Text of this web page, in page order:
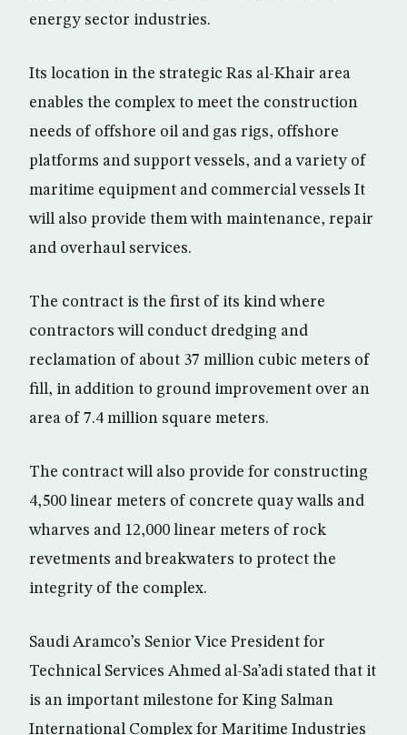
energy sector industries.
Its location in the strategic Ras al-Khair area
enables the complex to meet the construction
needs of offshore oil and gas rigs, offshore
platforms and support vessels, and a variety of
maritime equipment and commercial vessels It
will also provide them with maintenance, repair
and overhaul services.
The contract is the first of its kind where
contractors will conduct dredging and
reclamation of about 37 million cubic meters of
fill, in addition to ground improvement over an
area of 7.4 million square meters.
The contract will also provide for constructing
4,500 linear meters of concrete quay walls and
wharves and 12,000 linear meters of rock
revetments and breakwaters to protect the
integrity of the complex.
Saudi Aramco’s Senior Vice President for
Technical Services Ahmed al-Sa’adi stated that it
is an important milestone for King Salman
International Complex for Maritime Industries